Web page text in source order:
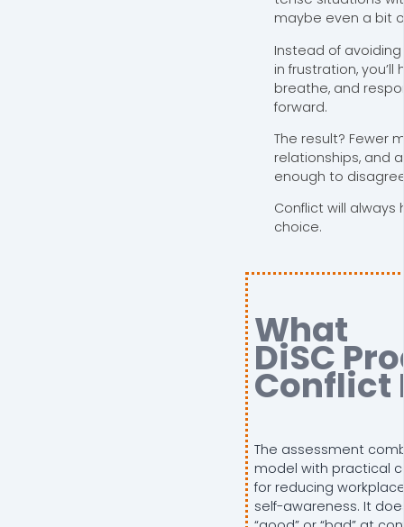
maybe even a bit
Instead of
in frustration,
breathe, and
forward.
The result? Fewer
relationships, and
enough to
Conflict will always
choice.
What
DiSC
Conflict
The assessment
model with practical
for reducing
self-awareness. It